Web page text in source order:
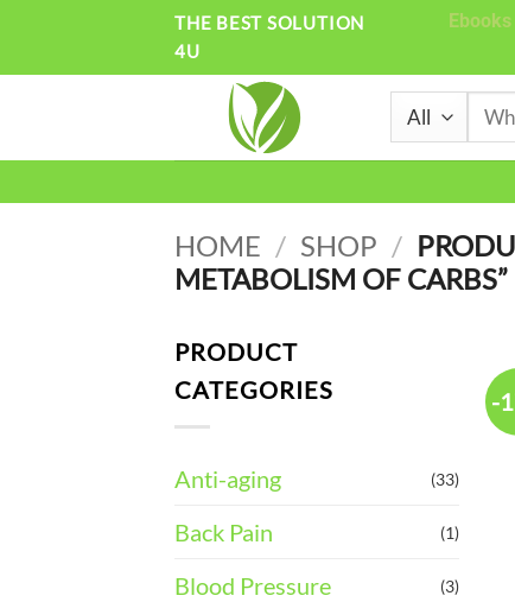
THE BEST SOLUTION
4U
Ebooks
Search
HOME / SHOP /
METABOLISM OF CARBS”
PRODUCT
CATEGORIES
Anti-aging (33)
Back Pain (1)
Blood Pressure (3)
-